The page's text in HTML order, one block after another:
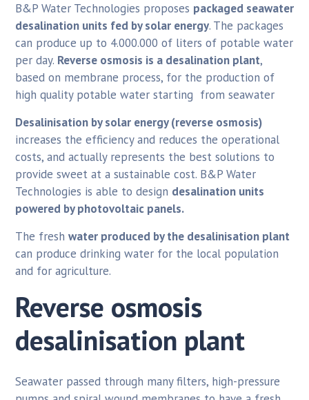
B&P Water Technologies proposes packaged seawater
desalination units fed by solar energy. The packages
can produce up to 4.000.000 of liters of potable water
per day. Reverse osmosis is a desalination plant,
based on membrane process, for the production of
high quality potable water starting from seawater
Desalinisation by solar energy (reverse osmosis)
increases the efficiency and reduces the operational
costs, and actually represents the best solutions to
provide sweet at a sustainable cost. B&P Water
Technologies is able to design desalination units
powered by photovoltaic panels.
The fresh water produced by the desalinisation plant
can produce drinking water for the local population
and for agriculture.
Reverse osmosis
desalinisation plant
Seawater passed through many filters, high-pressure